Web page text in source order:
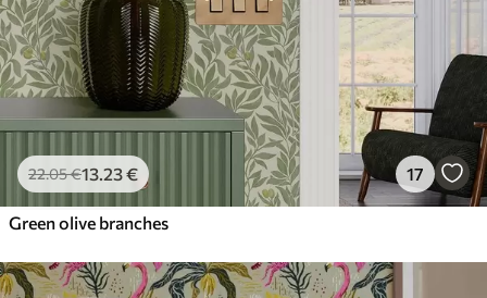
22.05€13.23€ 17
Green olive branches